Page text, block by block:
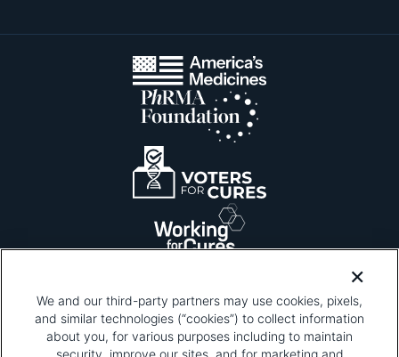
Please be advised that this page contains pixel
We and our third-party partners may use cookies, pixels,
and similar technologies (“cookies”) to collect information
about you, for various purposes including to maintain
security, improve our sites, and for marketing and